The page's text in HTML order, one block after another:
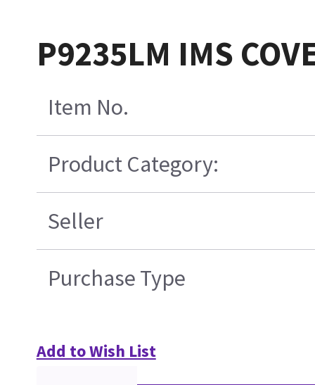
P9235LM IMS
Item No.
Product Category:
Seller
Purchase Type
Add to Wish List